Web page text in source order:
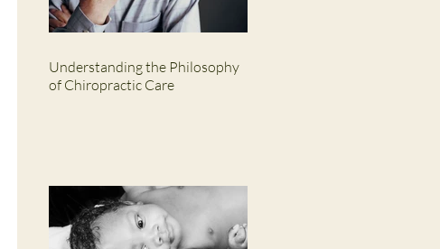
Understanding the Philosophy
of Chiropractic Care